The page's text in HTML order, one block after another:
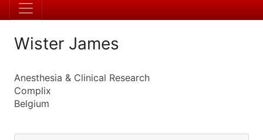
Wister James
Anesthesia & Clinical Research
Complix
Belgium